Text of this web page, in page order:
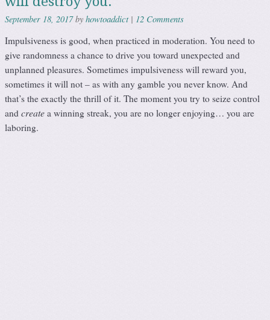
September 18, 2017byhowtoaddict | 12 Comments
Impulsiveness is good, when practiced in moderation. You need to
give randomness a chance to drive you toward unexpected and
unplanned pleasures. Sometimes impulsiveness will reward you,
sometimes it will not – as with any gamble you never know. And
that’s the exactly the thrill of it. The moment you try to seize control
andcreate a winning streak, you are no longer enjoying… you are
laboring.